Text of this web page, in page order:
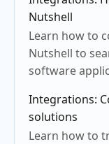
Nutshell
Learn how to
Nutshell to
software
Integrations:
solutions
Learn how to